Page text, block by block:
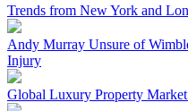
Trends from New York and
Andy Murray Unsure of
Injury
Global Luxury Property